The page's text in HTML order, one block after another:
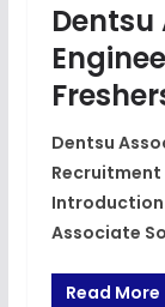
Dentsu
Recruitment
Introduction
Associate
Read More